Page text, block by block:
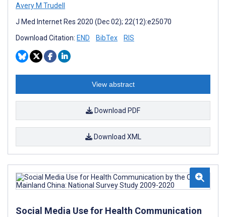
Avery M Trudell
J Med Internet Res 2020 (Dec 02); 22(12):e25070
Download Citation: END BibTex RIS
View abstract
Download PDF
Download XML
Social Media Use for Health Communication